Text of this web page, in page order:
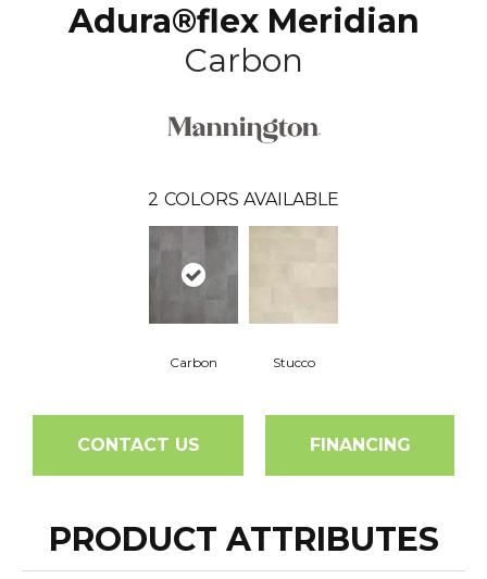
Adura®flex Meridian
Carbon
2 COLORS AVAILABLE
Carbon Stucco
CONTACT US FINANCING
PRODUCT ATTRIBUTES